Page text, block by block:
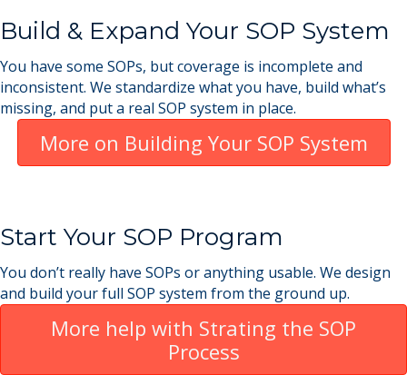
Build & Expand Your SOP System
You have some SOPs, but coverage is incomplete and
inconsistent. We standardize what you have, build what’s
missing, and put a real SOP system in place.
More on Building Your SOP System
Start Your SOP Program
You don’t really have SOPs or anything usable. We design
and build your full SOP system from the ground up.
More help with Strating the SOP
Process